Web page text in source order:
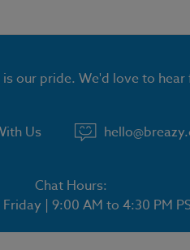
our pride. We'd love to
Us
Chat Hours:
| 9:00 AM to 4:30 PM